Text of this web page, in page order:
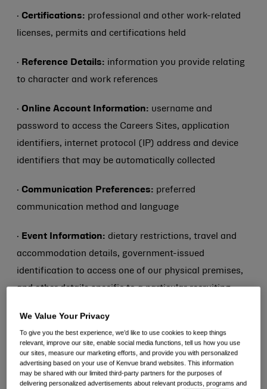
· Certifications: professional and other work-related
licenses, permits and certifications held
· Reference Details: information you provide relating
to character and work references
· Online Account Information: username and
password to access the Careers Sites, application
identifiers, internet protocol (IP) address and device
identifiers that may be automatically collected
· Communication Preferences: preferred
communication method and language
· Event Information: dietary restrictions, travel and
accommodation details, government-issued
identification to access one of our physical premises,
and other details specific to a particular recruiting
·Work Authorization:Work authorization status and
relevant visa or other immigration information
·Conflict Check Information:Information on
We Value Your Privacy
To give you the best experience, we’d like to use cookies to keep things
relevant, improve our site, enable social media functions, tell us how you use
our sites, measure our marketing efforts, and provide you with personalized
advertising based on your use of Kenvue brand websites. This information
may be shared with our limited third-party partners for the purposes of
delivering personalized advertisements about relevant products, programs and